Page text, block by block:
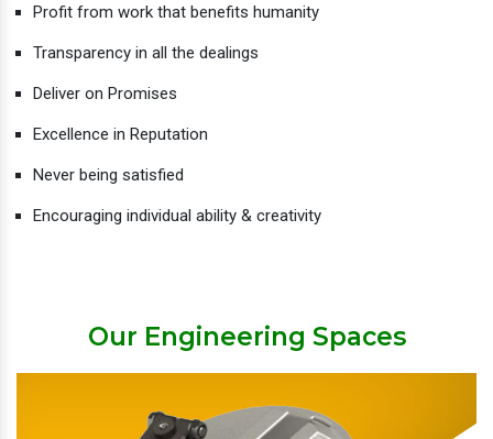
Profit from work that benefits humanity
Transparency in all the dealings
Deliver on Promises
Excellence in Reputation
Never being satisfied
Encouraging individual ability & creativity
Our Engineering Spaces